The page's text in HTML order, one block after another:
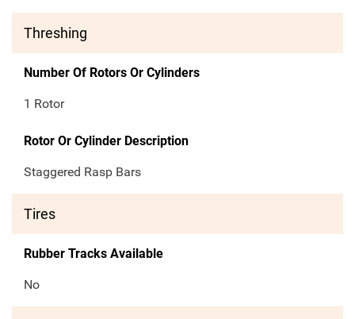
Threshing
Number Of Rotors Or Cylinders
1 Rotor
Rotor Or Cylinder Description
Staggered Rasp Bars
Tires
Rubber Tracks Available
No